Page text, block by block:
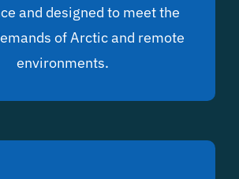
and designed to meet the
of Arctic and remote
environments.